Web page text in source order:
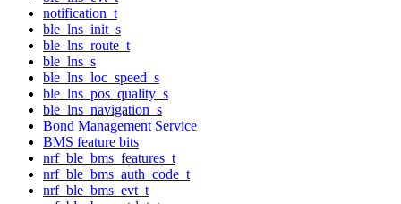
notification_t
ble_lns_init_s
ble_lns_route_t
ble_lns_s
ble_lns_loc_speed_s
ble_lns_pos_quality_s
ble_lns_navigation_s
Bond Management Service
BMS feature bits
nrf_ble_bms_features_t
nrf_ble_bms_auth_code_t
nrf_ble_bms_evt_t